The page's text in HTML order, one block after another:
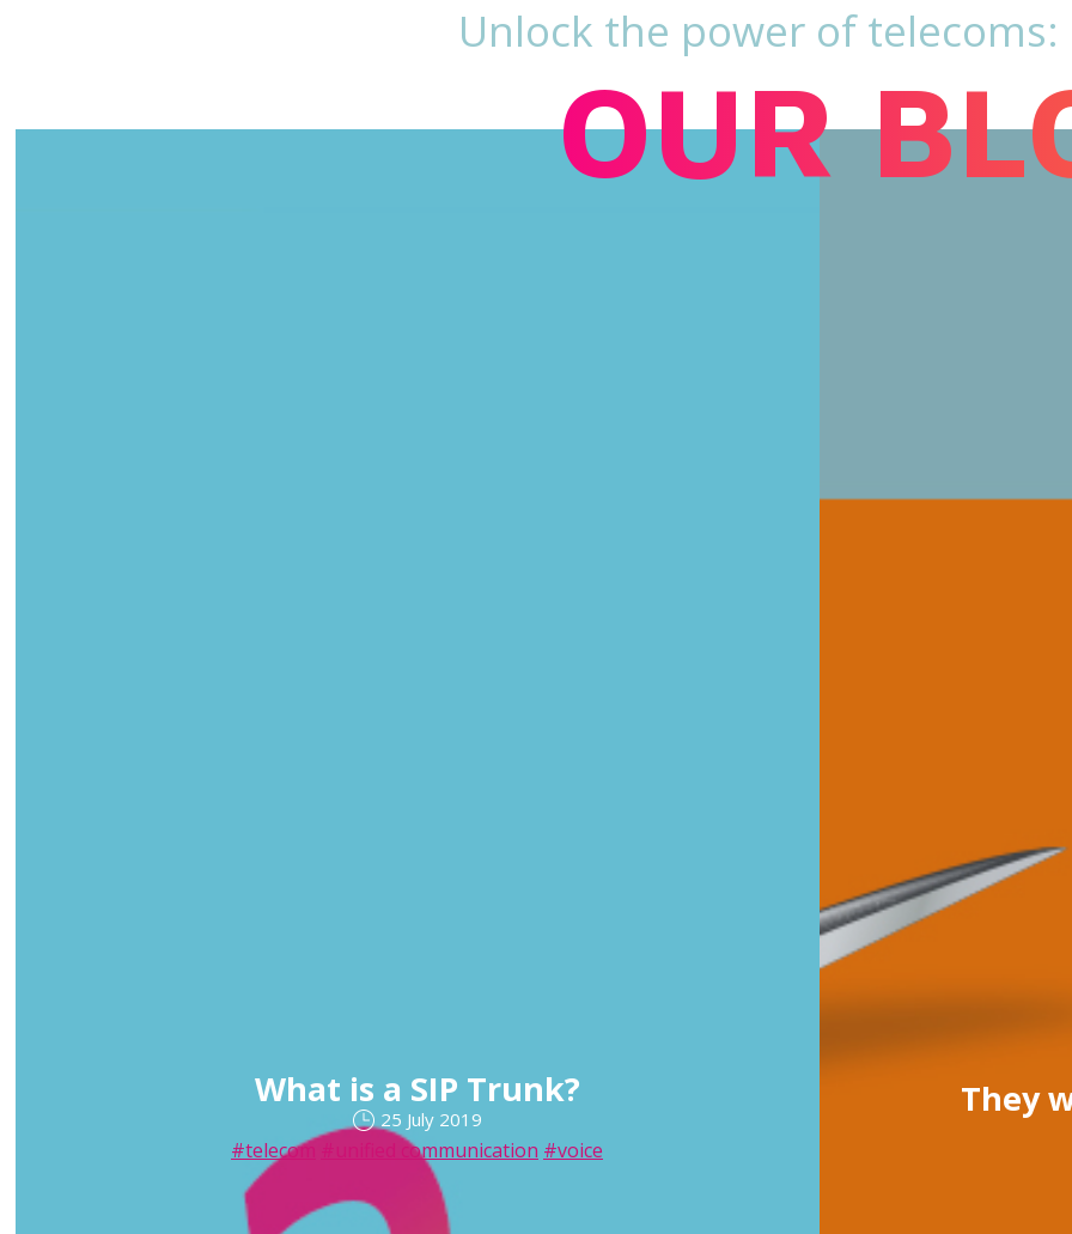
Unlock the power of telecoms:
OUR
What is a SIP Trunk?
25 July 2019
#telecom #unified communication #voice
They